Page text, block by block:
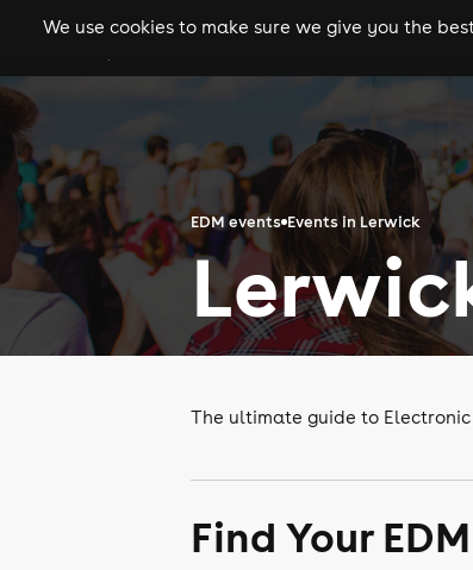
gigs clubs
We use cookies to make sure we give you the
EDM events Events in Lerwick
The ultimate guide to
Find Your